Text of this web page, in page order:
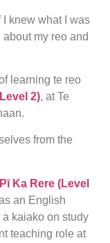
I knew what I was
my reo and
learning te reo
2), at Te
from the
Ka Rere (Level
an English
kaiako on study
teaching role at